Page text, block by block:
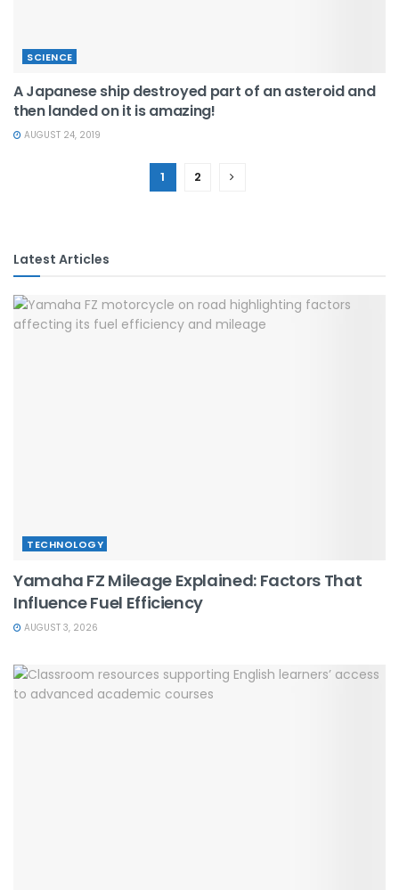
SCIENCE
A Japanese ship destroyed part of an asteroid and
then landed on it is amazing!
AUGUST 24, 2019
1 2
Latest Articles
TECHNOLOGY
Yamaha FZ Mileage Explained: Factors That
Influence Fuel Efficiency
AUGUST 3, 2026